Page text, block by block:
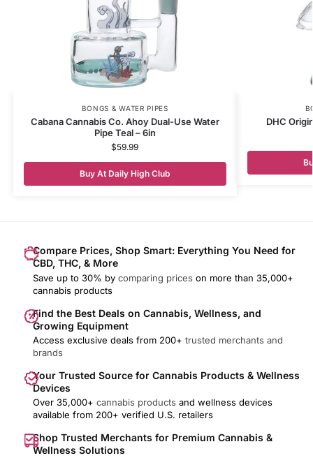
BONGS & WATER PIPES
Cabana Cannabis Co. Ahoy Dual-Use Water
Pipe Teal – 6in
$59.99
Buy At Daily High Club
DHC
Compare Prices, Shop Smart: Everything You Need for
CBD, THC, & More
Save up to 30% by comparing prices on more than 35,000+
cannabis products
Find the Best Deals on Cannabis, Wellness, and
Growing Equipment
Access exclusive deals from 200+ trusted merchants and
brands
Your Trusted Source for Cannabis Products & Wellness
Devices
Over 35,000+ cannabis products and wellness devices
available from 200+ verified U.S. retailers
Shop Trusted Merchants for Premium Cannabis &
Wellness Solutions